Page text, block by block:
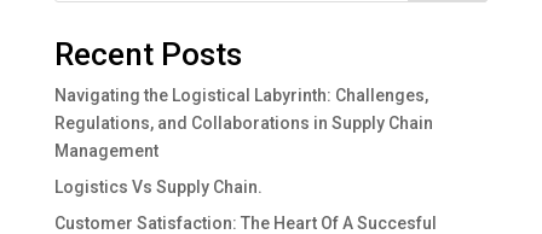
Recent Posts
Navigating the Logistical Labyrinth: Challenges,
Regulations, and Collaborations in Supply Chain
Management
Logistics Vs Supply Chain.
Customer Satisfaction: The Heart Of A Succesful